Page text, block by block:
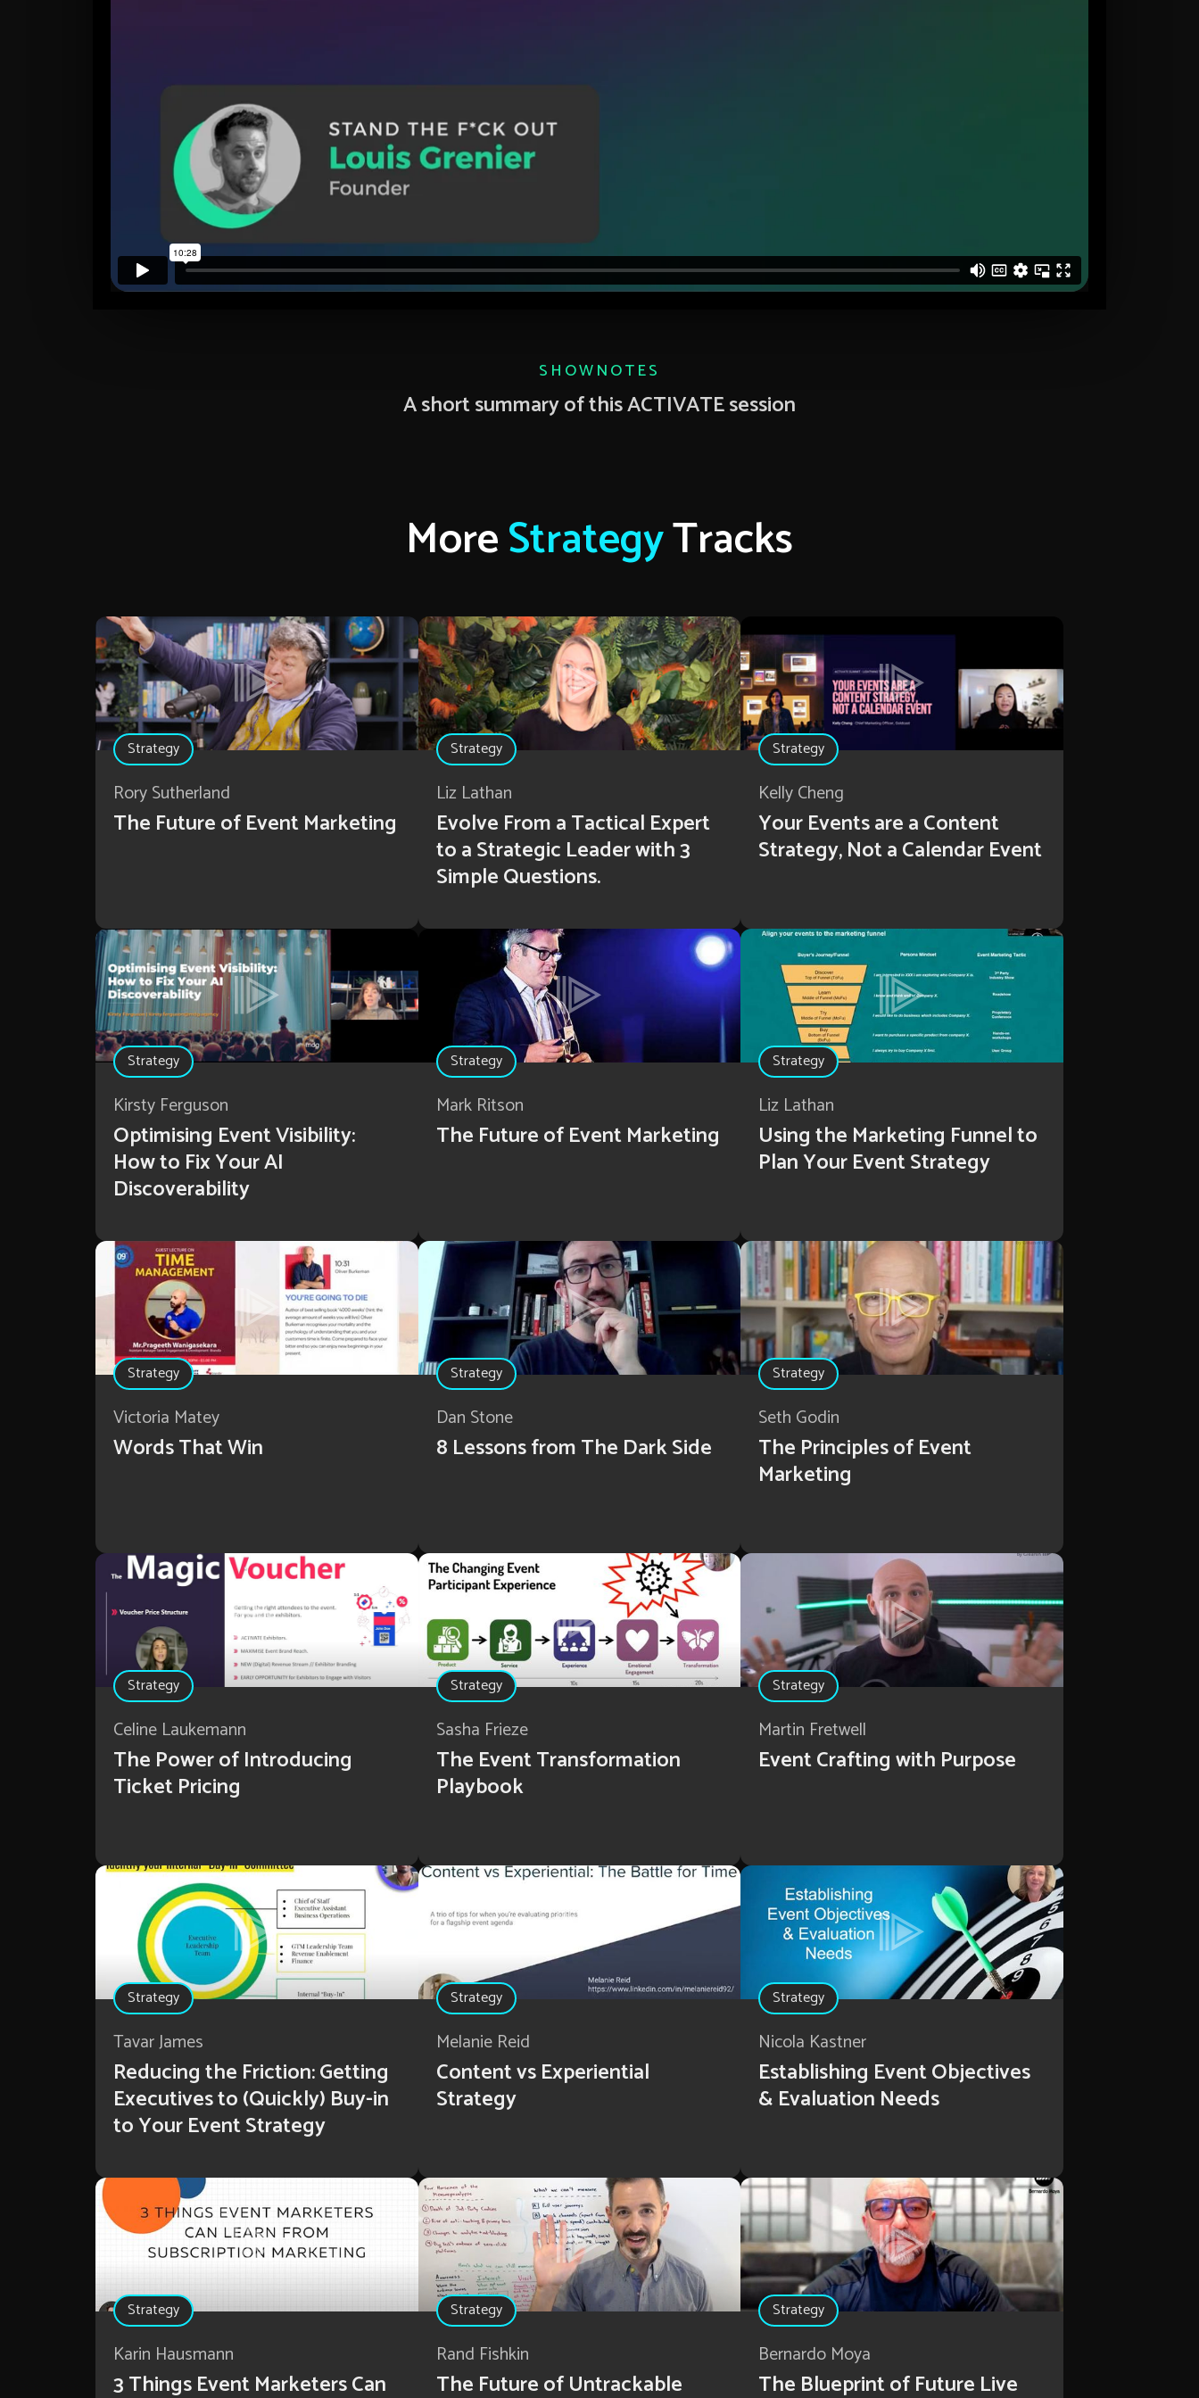
SHOWNOTES
A short summary of this ACTIVATE session
MoreStrategyTracks
Strategy
Rory Sutherland
The Future of Event Marketing
Strategy
Liz Lathan
Evolve From a Tactical Expert
to a Strategic Leader with 3
Simple Questions.
Strategy
Kelly Cheng
Your Events are a Content
Strategy, Not a Calendar Event
Strategy
Kirsty Ferguson
Optimising Event Visibility:
How to Fix Your AI
Discoverability
Strategy
Mark Ritson
The Future of Event Marketing
Strategy
Liz Lathan
Using the Marketing Funnel to
Plan Your Event Strategy
Strategy
Victoria Matey
Words That Win
Strategy
Dan Stone
8 Lessons from The Dark Side
Strategy
Seth Godin
The Principles of Event
Marketing
Strategy
Celine Laukemann
The Power of Introducing
Ticket Pricing
Strategy
Sasha Frieze
The Event Transformation
Playbook
Strategy
Martin Fretwell
Event Crafting with Purpose
Strategy
Tavar James
Reducing the Friction: Getting
Executives to (Quickly) Buy-in
to Your Event Strategy
Strategy
Melanie Reid
Content vs Experiential
Strategy
Strategy
Nicola Kastner
Establishing Event Objectives
& Evaluation Needs
Strategy
Karin Hausmann
3 Things Event Marketers Can
Strategy
Rand Fishkin
The Future of Untrackable
Strategy
Bernardo Moya
The Blueprint of Future Live